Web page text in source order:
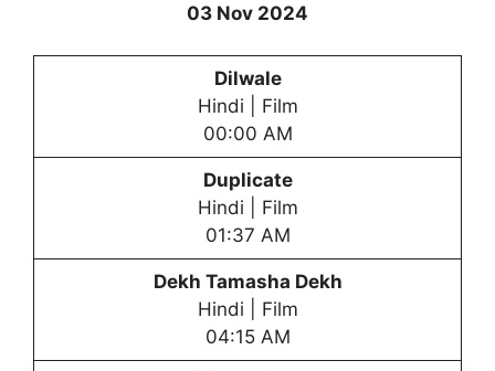
03 Nov 2024
Dilwale
Hindi | Film
00:00 AM
Duplicate
Hindi | Film
01:37 AM
Dekh Tamasha Dekh
Hindi | Film
04:15 AM